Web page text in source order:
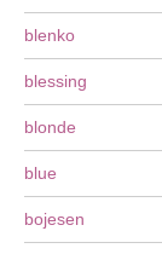
blenko
blessing
blonde
blue
bojesen